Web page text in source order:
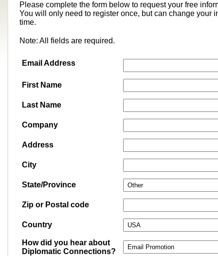
Please complete the form below to request your free
You will only need to register once, but can change your
time.
Note: All fields are required.
Email Address
First Name
Last Name
Company
Address
City
State/Province
Zip or Postal code
Country
How did you hear about
Diplomatic Connections?